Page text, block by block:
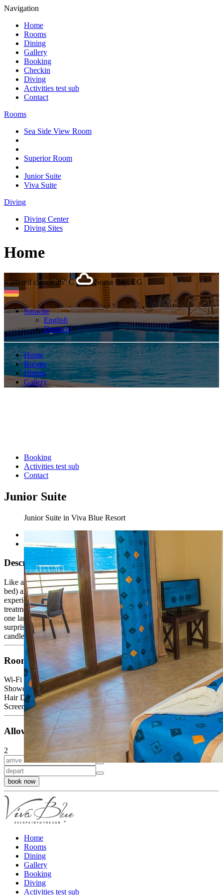
Navigation
Home
Rooms
Dining
Gallery
Booking
Checkin
Diving
Activities test sub
Contact
Rooms
Sea Side View Room
Superior Room
Junior Suite
Viva Suite
Diving
Diving Center
Diving Sites
Home
scattered clouds 26° C Soma Bay, EG
Sprache
English
Deutsch
Home
Rooms
Dining
Gallery
Booking
Activities test sub
Contact
Junior Suite
Junior Suite in Viva Blue Resort
Description
Like any other, Viva Suite with its 70m² one Bedroom (king size
bed) and the highly decorative living room gives a unique
experience, Imagine a three different views over the red sea. VIP
treatment including daily amenities, tea and coffee making facilities,
one large bottle of mineral water, bathrobe, slippers and welcoming
surprises upon arrival. Turn down service, Fragrant pottery pot and
candles are available.
Room Facilities
Wi-Fi
Shower or bath
Hair Dryer
Screen, cable TV, telephone, balcony or terrace
Allowed Occupancy
2
book now
Home
Rooms
Dining
Gallery
Booking
Diving
Activities test sub